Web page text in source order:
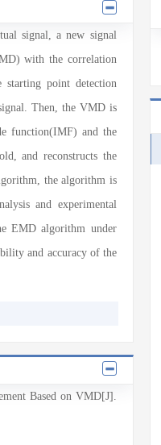
signal, a new signal
with the correlation
point detection
Then, the VMD is
function(IMF) and the
and reconstructs the
the algorithm is
and experimental
EMD algorithm under
and accuracy of the
Based on VMD[J].